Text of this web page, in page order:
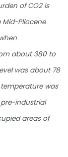
of CO2 is
Pliocene
about 380 to
was about 78
was
industrial
areas of